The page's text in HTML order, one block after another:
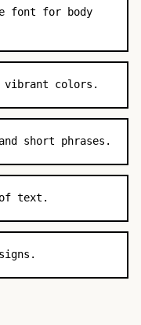
font for body
vibrant colors.
short phrases.
text.